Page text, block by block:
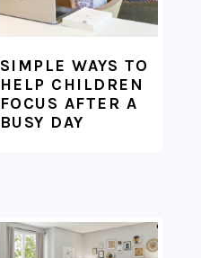
SIMPLE WAYS TO
HELP CHILDREN
FOCUS AFTER A
BUSY DAY